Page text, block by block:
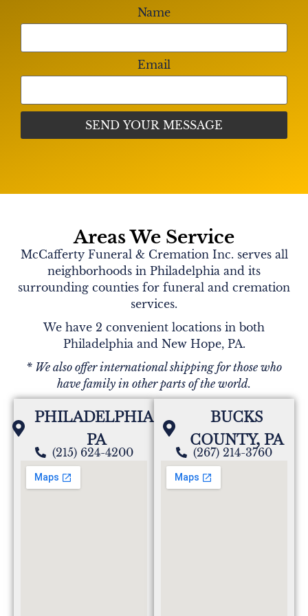
Name
Email
Areas We Service
McCafferty Funeral & Cremation Inc. serves all
neighborhoods in Philadelphia and its
surrounding counties for funeral and cremation
services.
We have 2 convenient locations in both
Philadelphia and New Hope, PA.
* We also offer international shipping for those who
have family in other parts of the world.
PHILADELPHIA,
PA
(215) 624-4200
BUCKS
COUNTY, PA
(267) 214-3760